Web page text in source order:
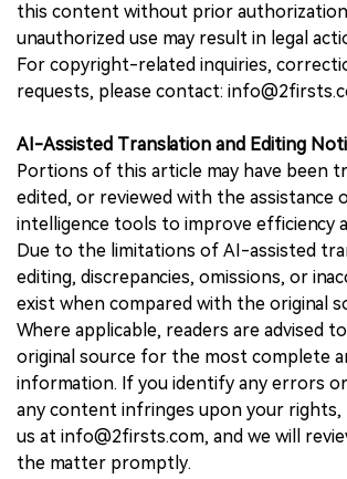
this content without prior
unauthorized use may result in legal
For copyright-related inquiries,
requests, please contact:
AI-Assisted Translation and Editing
Portions of this article may have been
edited, or reviewed with the assistance
intelligence tools to improve efficiency
Due to the limitations of AI-assisted
editing, discrepancies, omissions, or
exist when compared with the original
Where applicable, readers are advised
original source for the most complete
information. If you identify any errors
any content infringes upon your rights,
us at info@2firsts.com, and we will
the matter promptly.